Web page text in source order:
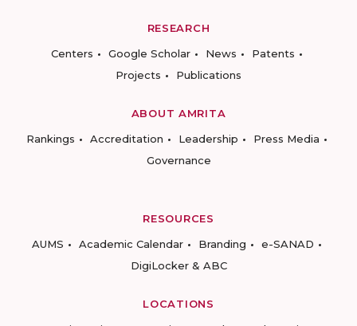
RESEARCH
Centers
Google Scholar News
Patents
Projects
Publications
ABOUT AMRITA
Rankings
Accreditation Leadership
Press Media
Governance
RESOURCES
AUMS
Academic Calendar Branding
e-SANAD
DigiLocker & ABC
LOCATIONS